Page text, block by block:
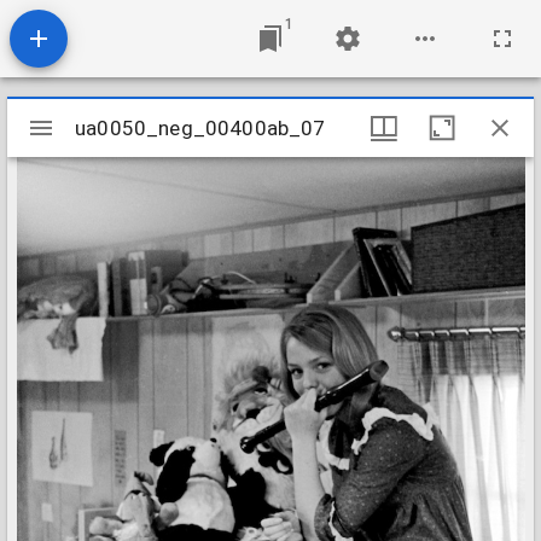
1
Mirador
viewer
ua0050_neg_00400ab_07
ua0050_neg_00400ab_07